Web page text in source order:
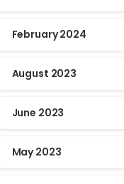
February 2024
August 2023
June 2023
May 2023